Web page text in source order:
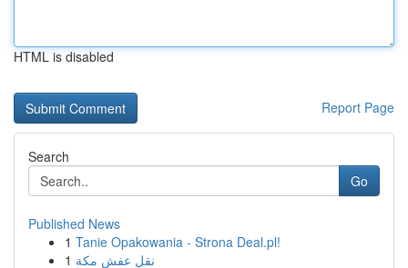
HTML is disabled
Report Page
Search
Go
Published News
1 Tanie Opakowania - Strona Deal.pl!
1 نقل عفش مكة